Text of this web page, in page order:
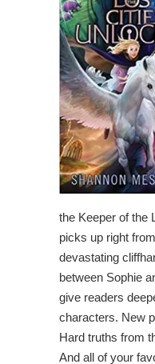
the Keeper of the
picks up right from
devastating
between Sophie
give readers
characters. New
Hard truths from
And all of your